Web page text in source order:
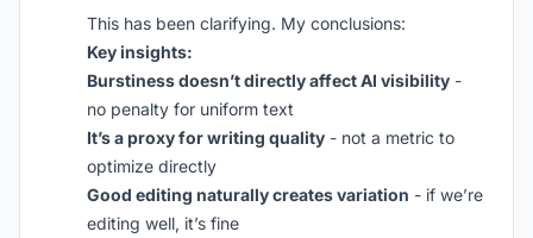
This has been clarifying. My conclusions:
Key insights:
Burstiness doesn’t directly affect AI visibility -
no penalty for uniform text
It’s a proxy for writing quality - not a metric to
optimize directly
Good editing naturally creates variation - if we’re
editing well, it’s fine